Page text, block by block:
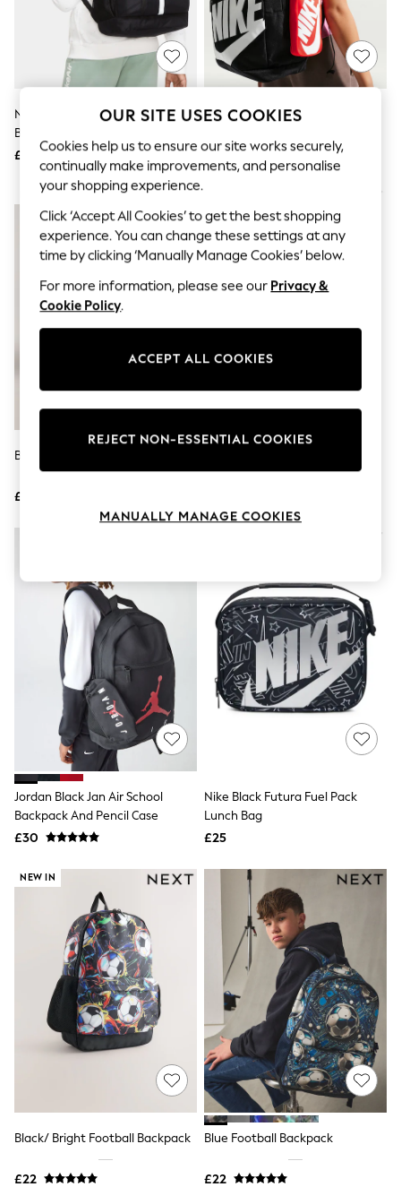
The Occasion Shop
Hardware Detailing
Escape into Summer: As Advertised
Top Picks
Spring Dressing
Jeans & a Nice Top
Coastal Prints
Capsule Wardrobe
Graphic Styles
Festival
Balloon Trousers
Summer Footwear
Self.
All Clothing
Beachwear
Blazers
Coats & Jackets
Co-ords
Dresses
Fleeces
Joggers
Knitwear
Leggings
Lingerie
Shorts
Swimwear
Tops & T-Shirts
Trousers
Waistcoats
Holiday Shop
All Footwear
New In Footwear
Sandals & Wedges
Ballet Pumps
Heeled Sandals
Heels
Trainers
Loafers
Shoes
Boots
Bras
Shapewear
Socks & Tights
Bra Fit Guide
Pyjamas
Nighties
Short Pyjamas
Dressing Gowns
Slippers
New In Dresses
Wedding Guest Dresses
Summer Dresses
Occasion Dresses
Mini Dresses
Workwear Dresses
Linen Dresses
Denim Dresses
Nike Black Academy Football
Backpack 22L
£30
Nike Black Elemental Printed
£33
NEW IN
Blue Toy Story Backpack
£22
Box
Jordan Black Jan Air School
Backpack And Pencil Case
£30
Nike Black Futura Fuel Pack
Lunch Bag
£25
NEW IN
Black/ Bright Football Backpack
£22
Blue Football Backpack
£22
OUR SITE USES COOKIES
Cookies help us to ensure our site works securely,
continually make improvements, and personalise
your shopping experience.
Click ‘Accept All Cookies’ to get the best shopping
experience. You can change these settings at any
time by clicking ‘Manually Manage Cookies’ below.
For more information, please see our Privacy &
Cookie Policy.
ACCEPT ALL COOKIES
REJECT NON-ESSENTIAL COOKIES
MANUALLY MANAGE COOKIES